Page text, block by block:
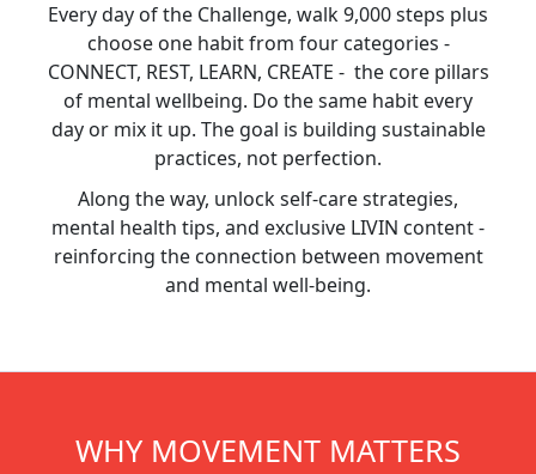
Every day of the Challenge, walk 9,000 steps plus
choose one habit from four categories -
CONNECT, REST, LEARN, CREATE - the core pillars
of mental wellbeing. Do the same habit every
day or mix it up. The goal is building sustainable
practices, not perfection.
Along the way, unlock self-care strategies,
mental health tips, and exclusive LIVIN content -
reinforcing the connection between movement
and mental well-being.
WHY MOVEMENT MATTERS